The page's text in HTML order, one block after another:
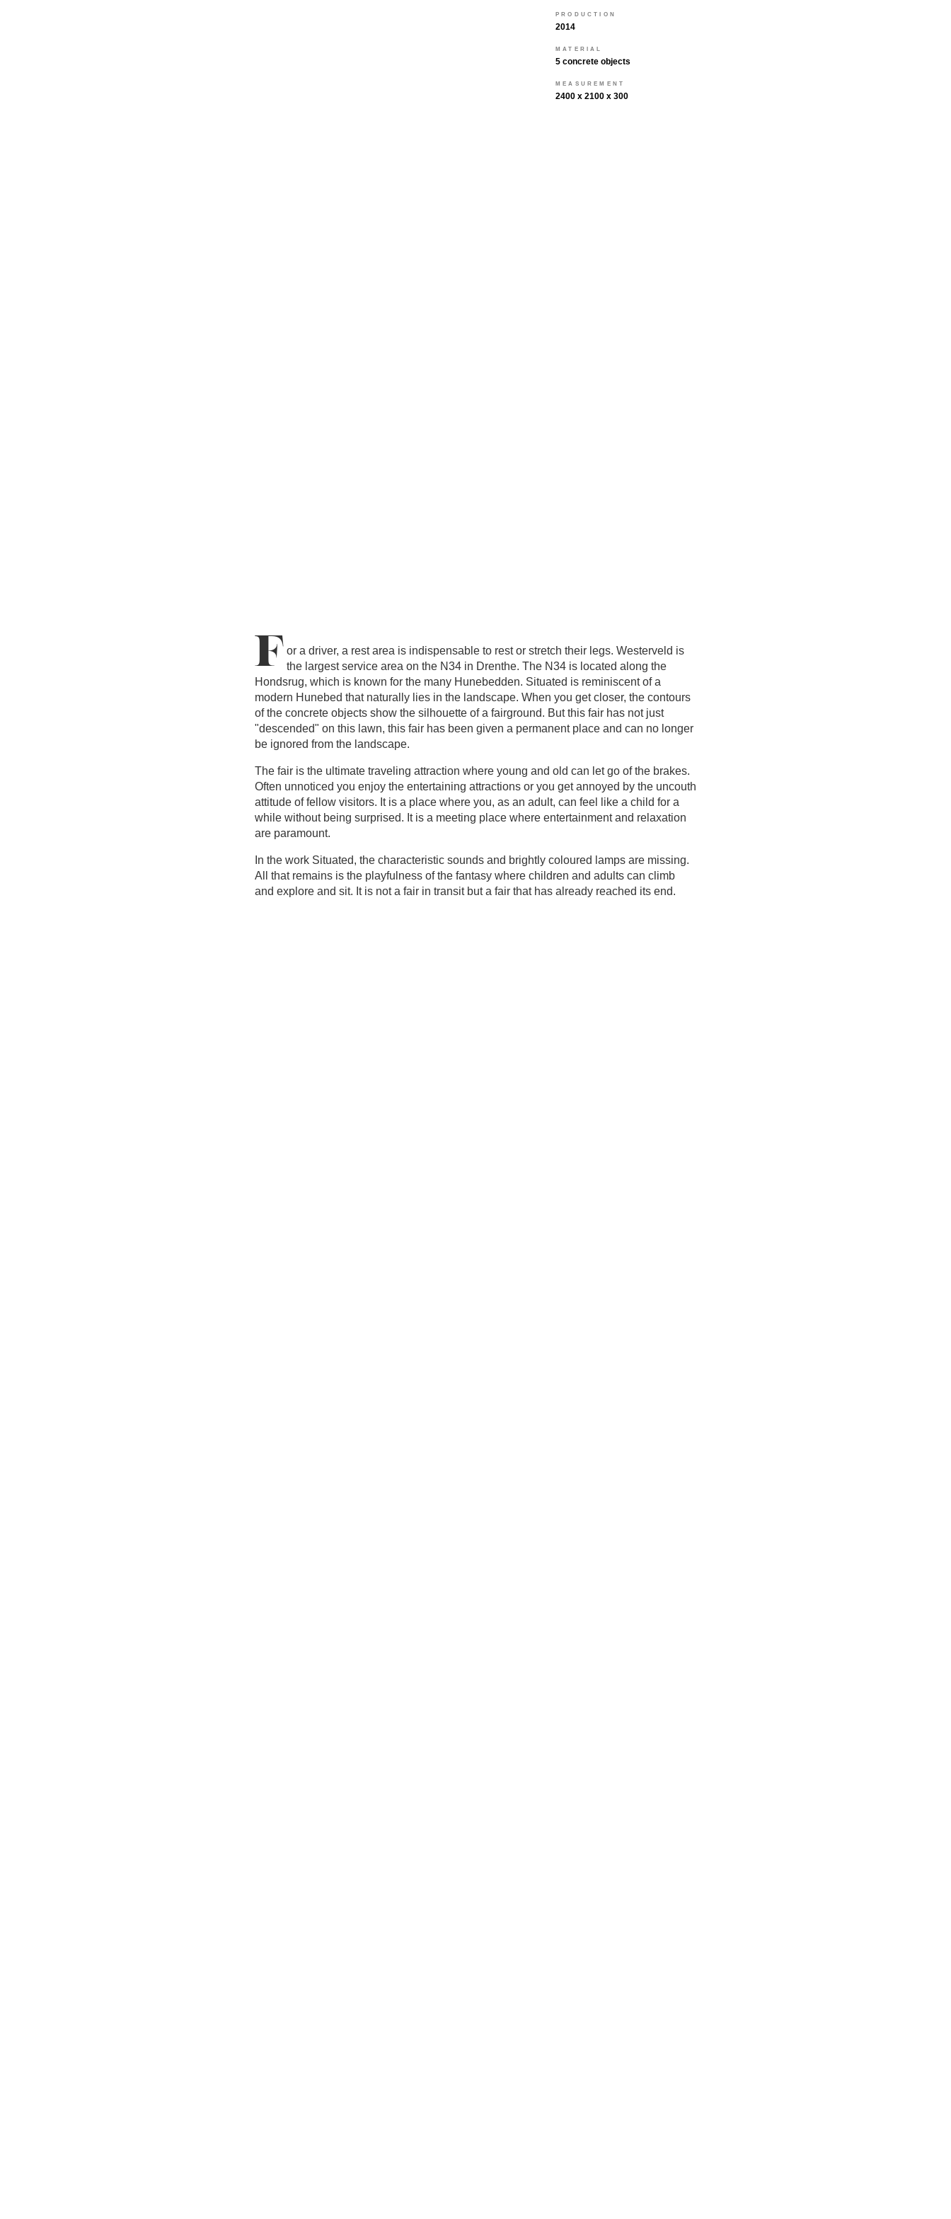
PRODUCTION
2014
MATERIAL
5 concrete objects
MEASUREMENT
2400 x 2100 x 300
F or a driver, a rest area is indispensable to rest or stretch their legs. Westerveld is
the largest service area on the N34 in Drenthe. The N34 is located along the
Hondsrug, which is known for the many Hunebedden. Situated is reminiscent of a
modern Hunebed that naturally lies in the landscape. When you get closer, the contours
of the concrete objects show the silhouette of a fairground. But this fair has not just
"descended" on this lawn, this fair has been given a permanent place and can no longer
be ignored from the landscape.
The fair is the ultimate traveling attraction where young and old can let go of the brakes.
Often unnoticed you enjoy the entertaining attractions or you get annoyed by the uncouth
attitude of fellow visitors. It is a place where you, as an adult, can feel like a child for a
while without being surprised. It is a meeting place where entertainment and relaxation
are paramount.
In the work Situated, the characteristic sounds and brightly coloured lamps are missing.
All that remains is the playfulness of the fantasy where children and adults can climb
and explore and sit. It is not a fair in transit but a fair that has already reached its end.